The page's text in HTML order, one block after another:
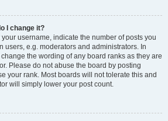
I change it?
username, indicate the number of posts you
users, e.g. moderators and administrators. In
the wording of any board ranks as they are
Please do not abuse the board by posting
your rank. Most boards will not tolerate this and
will simply lower your post count.